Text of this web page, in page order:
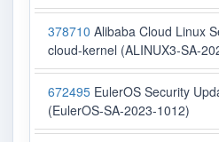
378710 Alibaba Cloud Linux
cloud-kernel (ALINUX3-SA-
672495 EulerOS Security
(EulerOS-SA-2023-1012)